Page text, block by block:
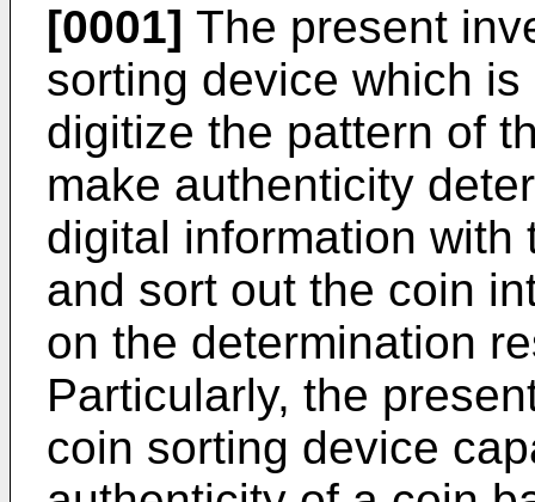
[0001] The present
sorting device which
digitize the pattern of
make authenticity
digital information with
and sort out the coin
on the determination
Particularly, the
coin sorting device